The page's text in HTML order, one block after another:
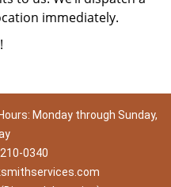
immediately.
!
Monday through Sunday,
0340